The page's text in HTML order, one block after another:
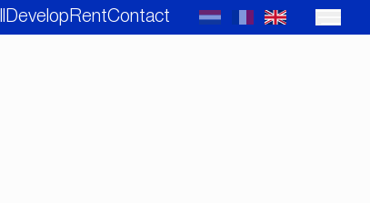
Develop RentContact